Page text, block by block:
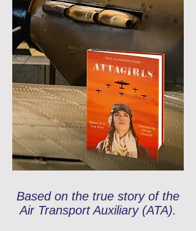
Based on the true story of the
Air Transport Auxiliary (ATA).